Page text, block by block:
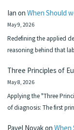
Ian on When Should
May 9, 2026
Redefining the applied
reasoning behind that
Three Principles of
May 8, 2026
Applying the "Three
of diagnosis: The first
Pavel Novakon When